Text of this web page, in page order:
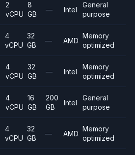
2
vCPU
8
GB
— Intel
General
purpose
4
vCPU
32
GB
— AMD
Memory
optimized
4
vCPU
32
GB
— Intel
Memory
optimized
4
vCPU
16
GB
200
GB
Intel
General
purpose
4
vCPU
32
GB
— AMD
Memory
optimized